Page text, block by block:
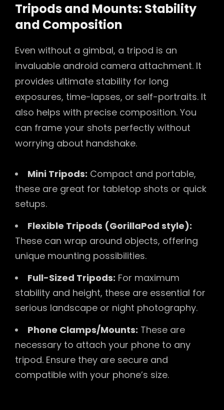
Tripods and Mounts: Stability
and Composition
Even without a gimbal, a tripod is an
invaluable android camera attachment. It
provides ultimate stability for long
exposures, time-lapses, or self-portraits. It
also helps with precise composition. You
can frame your shots perfectly without
worrying about handshake.
Mini Tripods: Compact and portable,
these are great for tabletop shots or quick
setups.
Flexible Tripods (GorillaPod style):
These can wrap around objects, offering
unique mounting possibilities.
Full-Sized Tripods: For maximum
stability and height, these are essential for
serious landscape or night photography.
Phone Clamps/Mounts: These are
necessary to attach your phone to any
tripod. Ensure they are secure and
compatible with your phone’s size.